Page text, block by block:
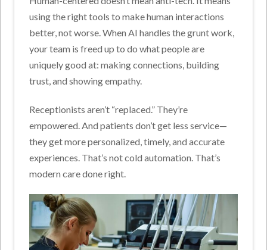
using the right tools to make human interactions
better, not worse.When AI handles the grunt work,
your team is freed up to do what people are
uniquely good at: making connections, building
trust, and showing empathy.
Receptionists aren’t “replaced.” They’re
empowered.And patients don’t get less service—
they get more personalized, timely, and accurate
experiences. That’s not cold automation. That’s
modern care done right.